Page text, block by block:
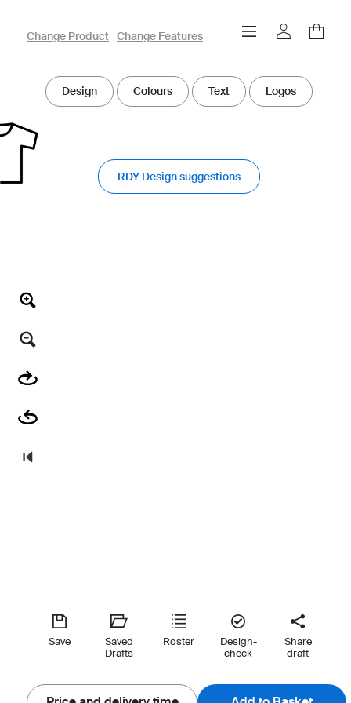
owayo 3D Designer
Change Product Change Features
Design Colours Text Logos
RDY Design suggestions
Save
Saved
Drafts
Roster
Design-
check
Share
draft